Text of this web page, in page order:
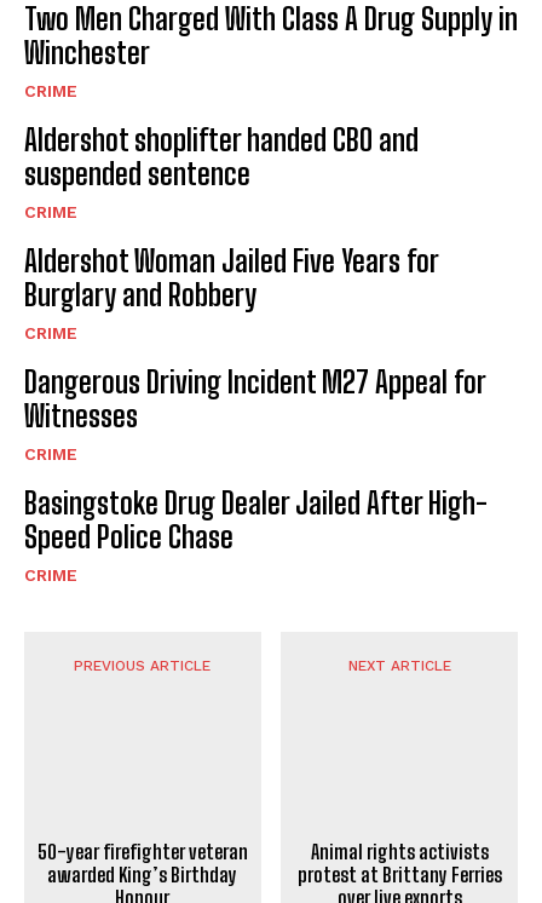
Two Men Charged With Class A Drug Supply in
Winchester
CRIME
Aldershot shoplifter handed CBO and
suspended sentence
CRIME
Aldershot Woman Jailed Five Years for
Burglary and Robbery
CRIME
Dangerous Driving Incident M27 Appeal for
Witnesses
CRIME
Basingstoke Drug Dealer Jailed After High-
Speed Police Chase
CRIME
PREVIOUS ARTICLE NEXT ARTICLE